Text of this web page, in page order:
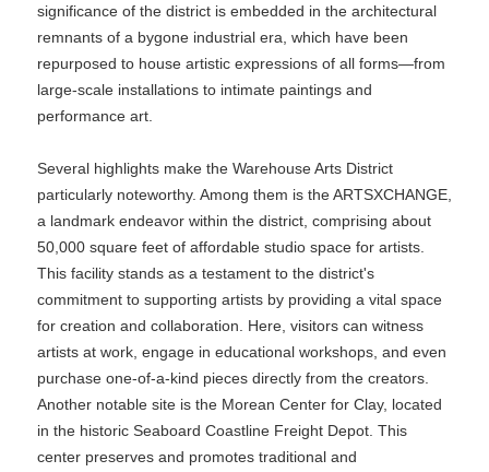
significance of the district is embedded in the architectural
remnants of a bygone industrial era, which have been
repurposed to house artistic expressions of all forms—from
large-scale installations to intimate paintings and
performance art.
Several highlights make the Warehouse Arts District
particularly noteworthy. Among them is the ARTSXCHANGE,
a landmark endeavor within the district, comprising about
50,000 square feet of affordable studio space for artists.
This facility stands as a testament to the district's
commitment to supporting artists by providing a vital space
for creation and collaboration. Here, visitors can witness
artists at work, engage in educational workshops, and even
purchase one-of-a-kind pieces directly from the creators.
Another notable site is the Morean Center for Clay, located
in the historic Seaboard Coastline Freight Depot. This
center preserves and promotes traditional and